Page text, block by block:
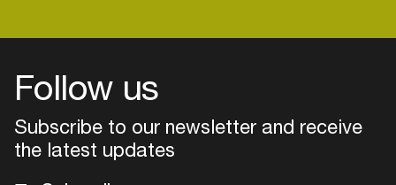
Follow us
Subscribe to our newsletter and receive
the latest updates